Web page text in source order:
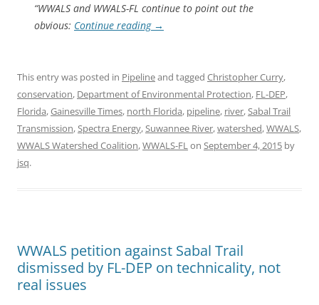
“WWALS and WWALS-FL continue to point out the
obvious: Continue reading →
This entry was posted in Pipelineand tagged Christopher Curry,
conservation, Department of Environmental Protection, FL-DEP,
Florida,Gainesville Times, north Florida, pipeline, river,Sabal Trail
Transmission,Spectra Energy,Suwannee River,watershed,WWALS,
WWALS Watershed Coalition,WWALS-FLon September 4, 2015 by
jsq.
WWALS petition against Sabal Trail
dismissed by FL-DEP on technicality, not
real issues